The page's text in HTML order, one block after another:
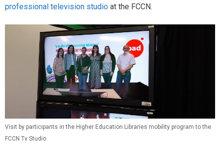
professional television studio at the FCCN.
Visit by participants in the Higher Education Libraries mobility program to the
FCCN Tv Studio